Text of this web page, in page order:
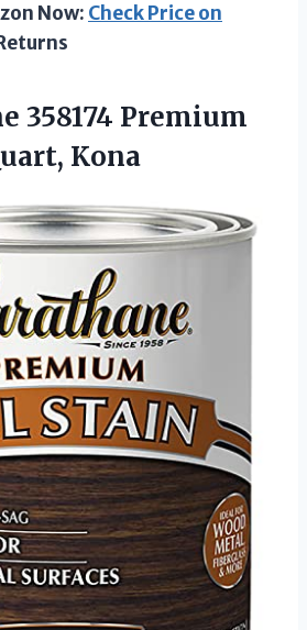
Now: Check Price on
358174 Premium
Kona